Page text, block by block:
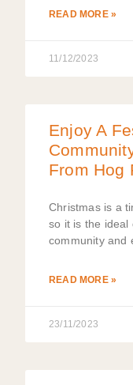
READ MORE »
11/12/2023
Enjoy A
From Hog
Christmas is a
so it is the ideal
community and
READ MORE »
23/11/2023